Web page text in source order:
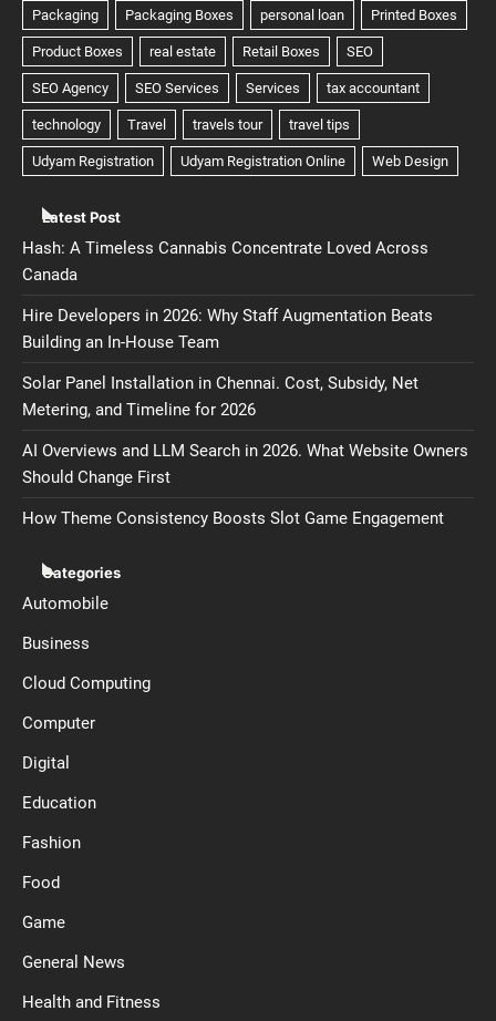
Latest Post
Hash: A Timeless Cannabis Concentrate Loved Across
Canada
Hire Developers in 2026: Why Staff Augmentation Beats
Building an In-House Team
Solar Panel Installation in Chennai. Cost, Subsidy, Net
Metering, and Timeline for 2026
AI Overviews and LLM Search in 2026. What Website Owners
Should Change First
How Theme Consistency Boosts Slot Game Engagement
Categories
Automobile
Business
Cloud Computing
Computer
Digital
Education
Fashion
Food
Game
General News
Health and Fitness